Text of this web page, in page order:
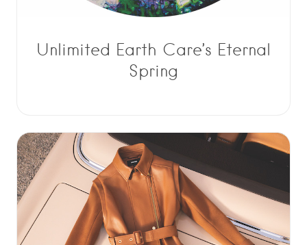
Unlimited Earth Care’s Eternal
Spring